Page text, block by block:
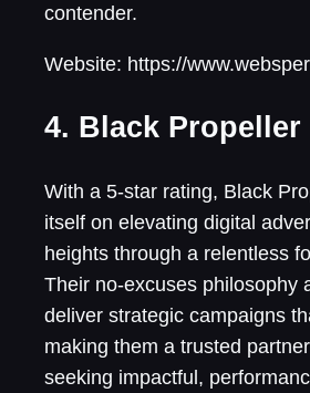
contender.
Website: https://
4. Black Propeller
With a 5-star rating, Black
itself on elevating digital
heights through a relentless
Their no-excuses philosophy
deliver strategic campaigns
making them a trusted
seeking impactful,